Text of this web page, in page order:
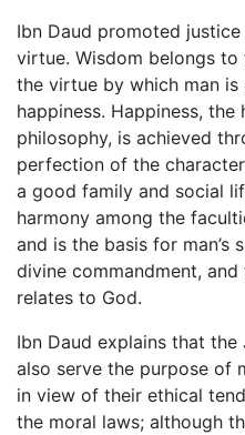
Ibn Daud promoted
virtue. Wisdom belongs
the virtue by which man
happiness. Happiness,
philosophy, is achieved
perfection of the
a good family and social
harmony among the
and is the basis for man’s
divine commandment,
relates to God.
Ibn Daud explains that
also serve the purpose of
in view of their ethical
the moral laws; although